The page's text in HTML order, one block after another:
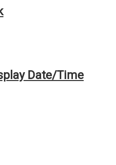
Date/Time